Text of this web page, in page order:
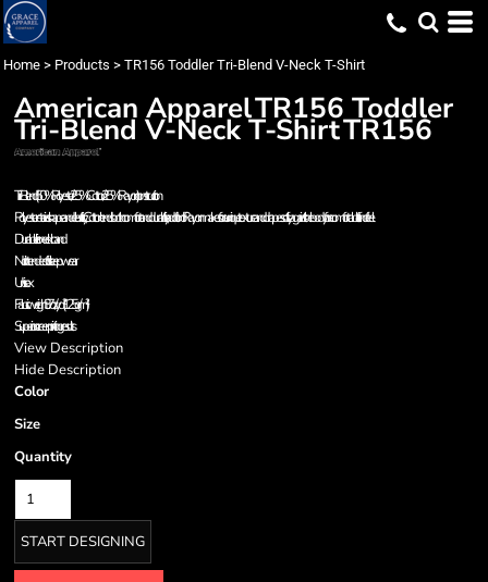
Home > Products > TR156 Toddler Tri-Blend V-Neck T-Shirt
American ApparelTR156 Toddler
Tri-Blend V-Neck T-ShirtTR156
Tri-Blend (50% Polyester / 25% Cotton / 25% Rayon) construction
Polyester retains shape and elasticity; Cotton lends both comfort and durability; addition of Rayon makes for a unique texture and drapes softly against the body for a comfortable fit and feel
Durable rib neckband
Not intended for sleepwear
Unisex
Fabric weight 3.7 oz/yd² (125 g/m²)
Superior screen printing results
View Description
Hide Description
Color
Size
Quantity
START DESIGNING